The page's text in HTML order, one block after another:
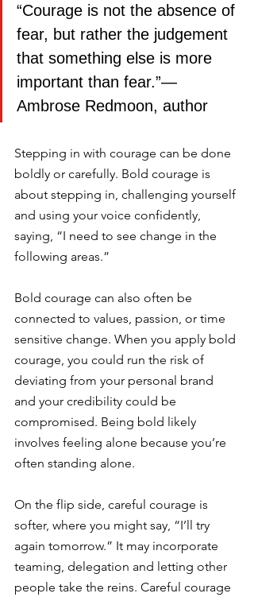
“Courage is not the absence of
fear, but rather the judgement
that something else is more
important than fear.”―
Ambrose Redmoon, author
Stepping in with courage can be done
boldly or carefully. Bold courage is
about stepping in, challenging yourself
and using your voice confidently,
saying, “I need to see change in the
following areas.”
Bold courage can also often be
connected to values, passion, or time
sensitive change. When you apply bold
courage, you could run the risk of
deviating from your personal brand
and your credibility could be
compromised. Being bold likely
involves feeling alone because you’re
often standing alone.
On the flip side, careful courage is
softer, where you might say, “I’ll try
again tomorrow.” It may incorporate
teaming, delegation and letting other
people take the reins. Careful courage